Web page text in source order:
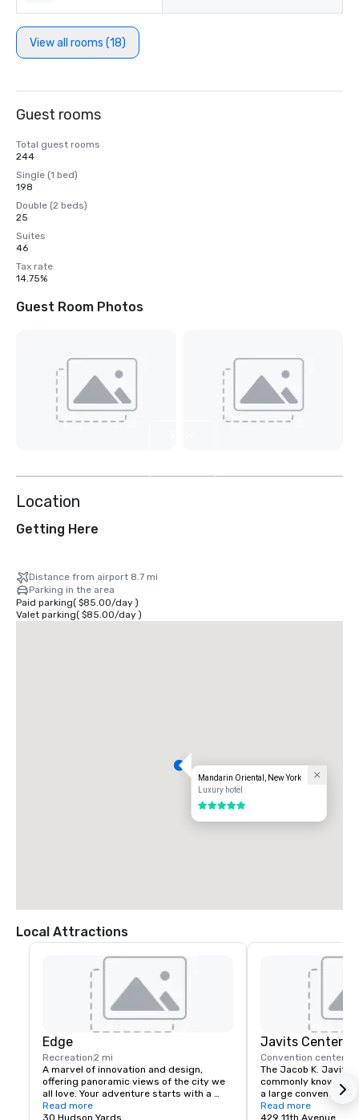
View all rooms (18)
Guest rooms
Total guest rooms
244
Single (1 bed)
198
Double (2 beds)
25
Suites
46
Tax rate
14.75%
Guest Room Photos
Location
Getting Here
Distance from airport 8.7 mi
Parking in the area
Paid parking( $85.00/day)
Valet parking( $85.00/day)
Mandarin Oriental, New York
Luxury hotel
5 out of 5
Local Attractions
Edge
Recreation2 mi
A marvel of innovation and design,
offering panoramic views of the city we
all love. Your adventure starts with a
multimedia experience before heading
Read more
Javits Center
Convention center
The Jacob K. Javits
commonly known as
a large convention
Avenue between
Read more